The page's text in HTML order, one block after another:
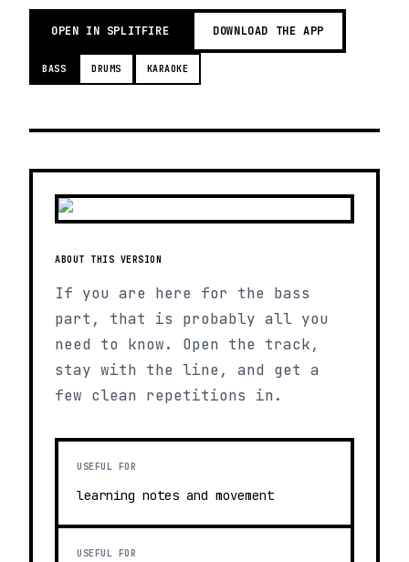
OPEN IN SPLITFIRE DOWNLOAD THE APP
BASS DRUMS KARAOKE
ABOUT THIS VERSION
If you are here for the bass
part, that is probably all you
need to know. Open the track,
stay with the line, and get a
few clean repetitions in.
USEFUL FOR
learning notes and movement
USEFUL FOR